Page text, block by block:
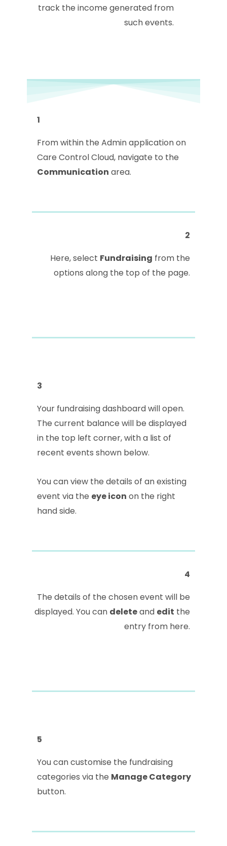
track the income generated from
such events.
1
From within the Admin application on
Care Control Cloud, navigate to the
Communication area.
2
Here, select Fundraising from the
options along the top of the page.
3
Your fundraising dashboard will open.
The current balance will be displayed
in the top left corner, with a list of
recent events shown below.
You can view the details of an existing
event via the eye icon on the right
hand side.
4
The details of the chosen event will be
displayed. You can deleteand edit the
entry from here.
5
You can customise the fundraising
categories via the Manage Category
button.